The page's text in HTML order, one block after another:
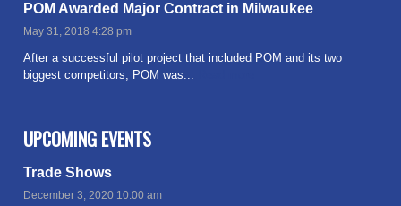
POM Awarded Major Contract in Milwaukee
May 31, 2018 4:28 pm
After a successful pilot project that included POM and its two
biggest competitors, POM was...
UPCOMING EVENTS
Trade Shows
December 3, 2020 10:00 am